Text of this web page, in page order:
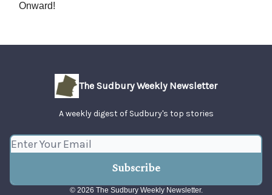
Onward!
The Sudbury Weekly Newsletter
A weekly digest of Sudbury's top stories
© 2026 The Sudbury Weekly Newsletter.